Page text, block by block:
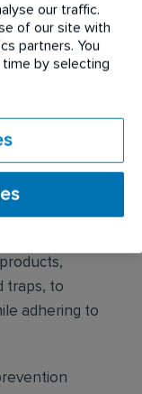
to safety
clients about
of client
points
traps, to
adhering to
our traffic.
of our site with
partners. You
by selecting